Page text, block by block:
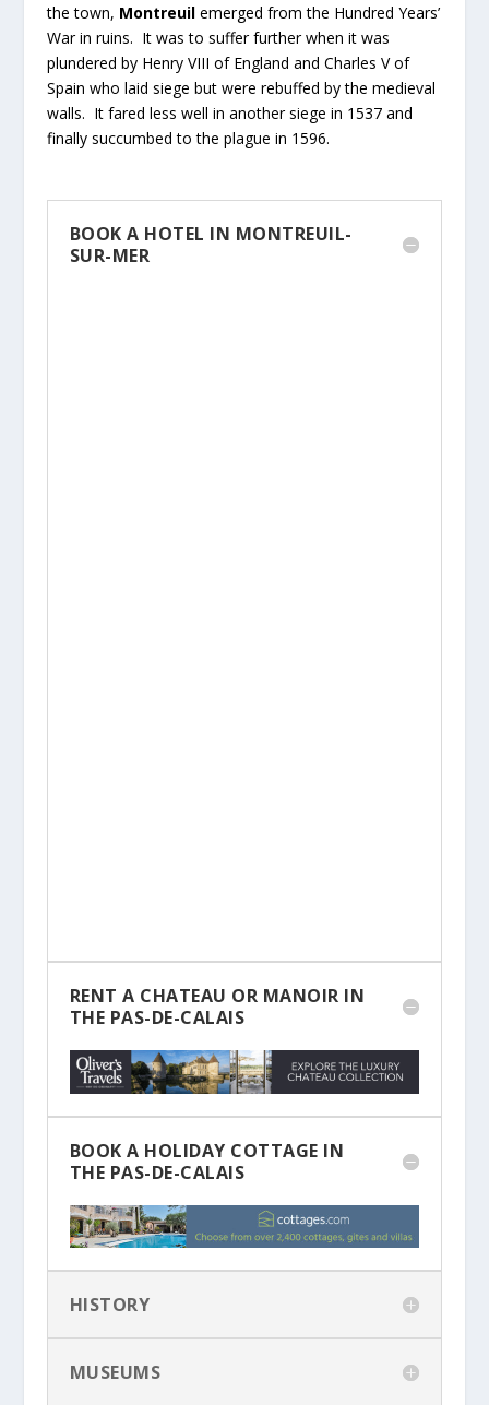
the town, Montreuil emerged from the Hundred Years’
War in ruins. It was to suffer further when it was
plundered by Henry VIII of England and Charles V of
Spain who laid siege but were rebuffed by the medieval
walls. It fared less well in another siege in 1537 and
finally succumbed to the plague in 1596.
BOOK A HOTEL IN MONTREUIL-
SUR-MER
RENT A CHATEAU OR MANOIR IN
THE PAS-DE-CALAIS
BOOK A HOLIDAY COTTAGE IN
THE PAS-DE-CALAIS
HISTORY
MUSEUMS